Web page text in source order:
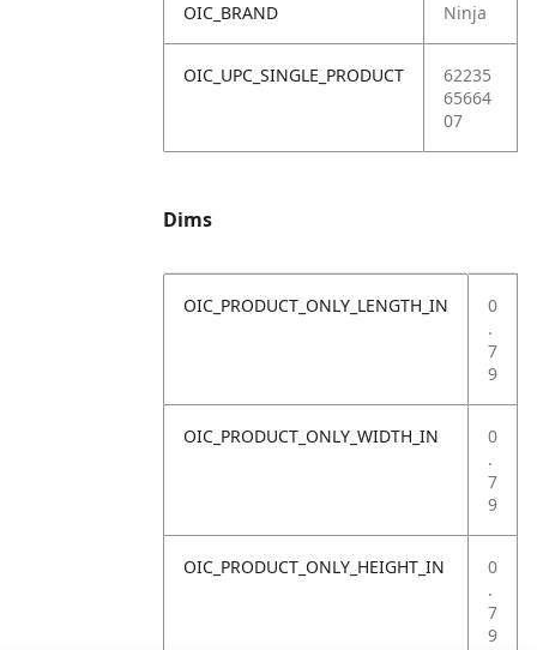
OIC_BRAND Ninja
OIC_UPC_SINGLE_PRODUCT
62235
65664
07
Dims
OIC_PRODUCT_ONLY_LENGTH_IN
0
.
7
9
OIC_PRODUCT_ONLY_WIDTH_IN
0
.
7
9
OIC_PRODUCT_ONLY_HEIGHT_IN
0
.
7
9